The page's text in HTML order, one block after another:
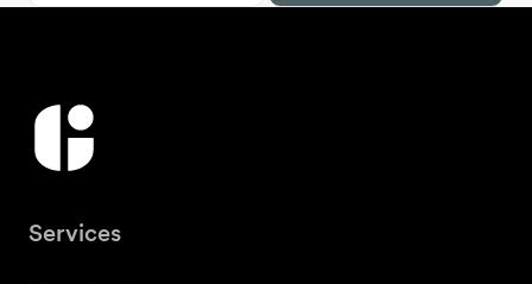
Services